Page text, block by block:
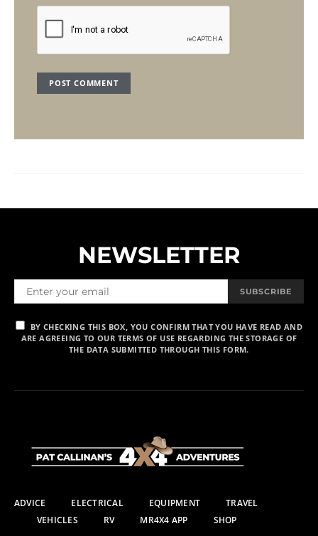
NEWSLETTER
SUBSCRIBE
BY CHECKING THIS BOX, YOU CONFIRM THAT YOU HAVE READ AND
ARE AGREEING TO OUR TERMS OF USE REGARDING THE STORAGE OF
THE DATA SUBMITTED THROUGH THIS FORM.
ADVICE ELECTRICAL EQUIPMENT
TRAVEL
VEHICLES
RV MR4X4 APP SHOP